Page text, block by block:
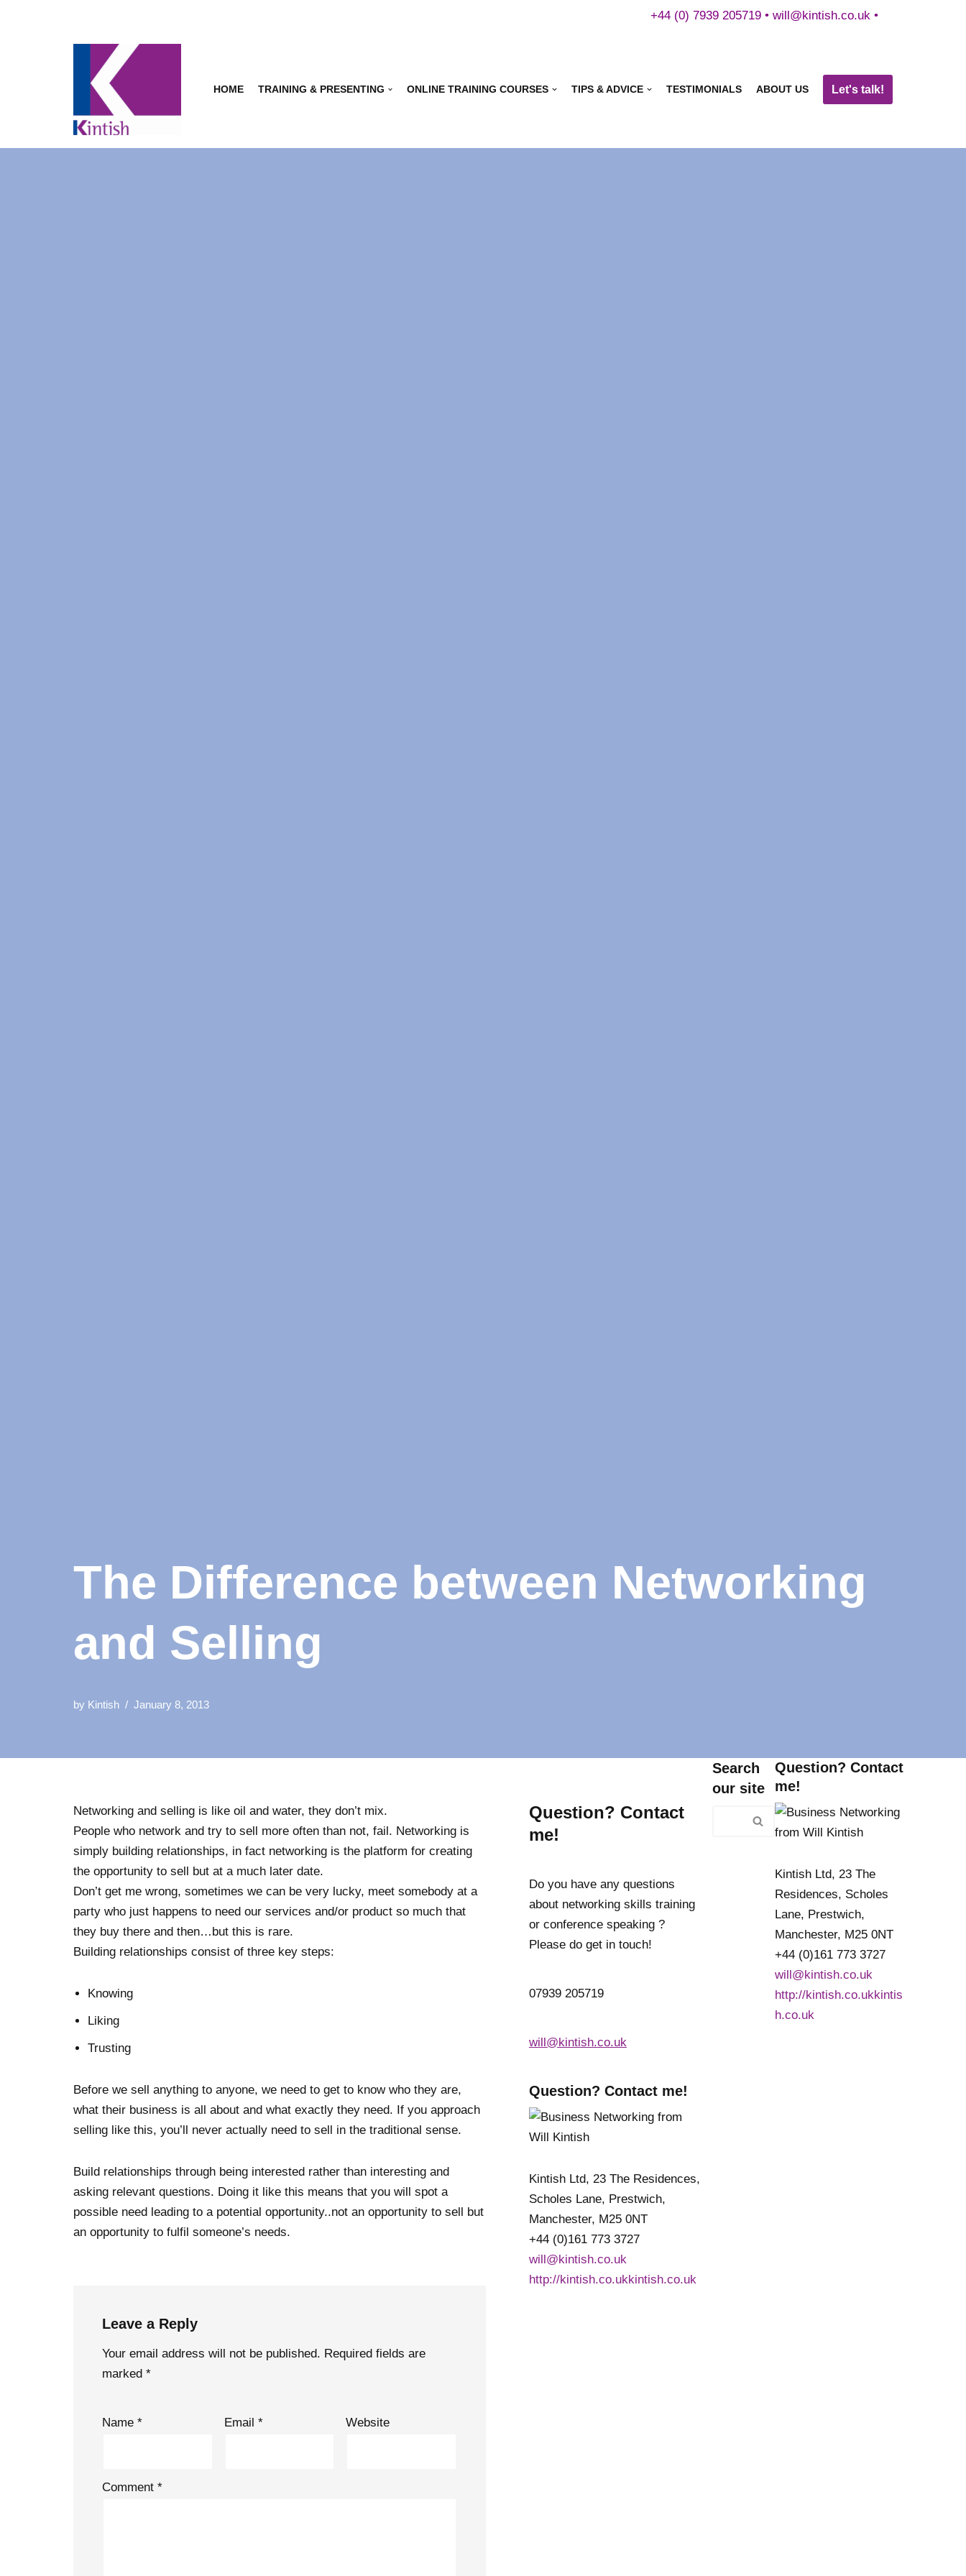
+44 (0) 7939 205719 • will@kintish.co.uk •
HOME TRAINING & PRESENTING ONLINE TRAINING COURSES TIPS & ADVICE TESTIMONIALS ABOUT US Let's talk!
The Difference between Networking
and Selling
by Kintish January 8, 2013
Networking and selling is like oil and water, they don’t mix.
People who network and try to sell more often than not, fail. Networking is
simply building relationships, in fact networking is the platform for creating
the opportunity to sell but at a much later date.
Don’t get me wrong, sometimes we can be very lucky, meet somebody at a
party who just happens to need our services and/or product so much that
they buy there and then…but this is rare.
Building relationships consist of three key steps:
Knowing
Liking
Trusting
Before we sell anything to anyone, we need to get to know who they are,
what their business is all about and what exactly they need. If you approach
selling like this, you’ll never actually need to sell in the traditional sense.
Build relationships through being interested rather than interesting and
asking relevant questions. Doing it like this means that you will spot a
possible need leading to a potential opportunity..not an opportunity to sell but
an opportunity to fulfil someone’s needs.
Leave a Reply
Your email address will not be published. Required fields are
marked *
Name * Email * Website
Comment *
Question? Contact
me!
Do you have any questions
about networking skills training
or conference speaking ?
Please do get in touch!
07939 205719
will@kintish.co.uk
Question? Contact me!
Kintish Ltd, 23 The Residences,
Scholes Lane, Prestwich,
Manchester, M25 0NT
+44 (0)161 773 3727
will@kintish.co.uk
http://kintish.co.ukkintish.co.uk
Search
our site
Question? Contact
me!
Kintish Ltd, 23 The
Residences, Scholes
Lane, Prestwich,
Manchester, M25 0NT
+44 (0)161 773 3727
will@kintish.co.uk
http://kintish.co.ukkintis
h.co.uk